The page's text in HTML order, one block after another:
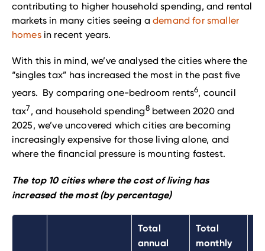
contributing to higher household spending, and rental
markets in many cities seeing ademand for smaller
homesin recent years.
With this in mind, we’ve analysed the cities where the
“singles tax” has increased the most in the past five
years. By comparing one-bedroom rents6, council
tax7, and household spending8between 2020 and
2025, we’ve uncovered which cities are becoming
increasingly expensive for those living alone, and
where the financial pressure is mounting fastest.
The top 10 cities where the cost of living has
increased the most (by percentage)
Total
annual
Total
monthly